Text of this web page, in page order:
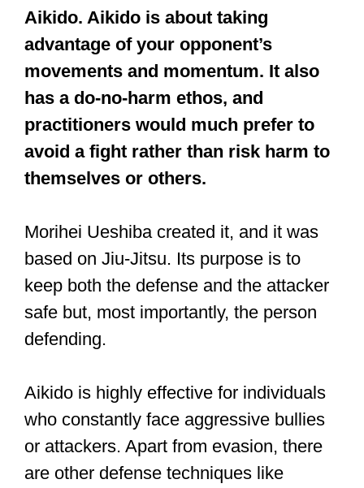
The best martial art for evasion is
Aikido. Aikido is about taking
advantage of your opponent’s
movements and momentum. It also